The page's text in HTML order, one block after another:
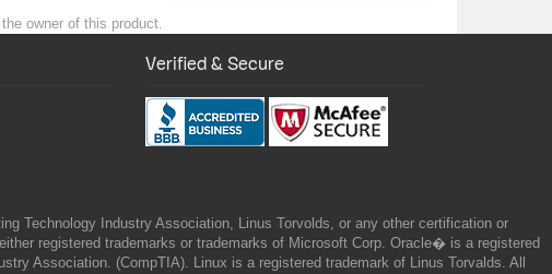
owner of this product.
Verified & Secure
Technology Industry Association, Linus Torvolds, or any other certification or
registered trademarks or trademarks of Microsoft Corp. Oracle� is a registered
Association. (CompTIA). Linux is a registered trademark of Linus Torvalds. All